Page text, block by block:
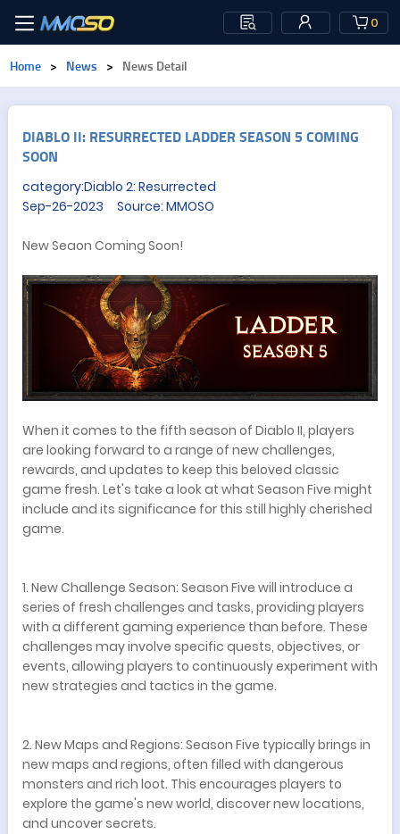
0
Home > News > News Detail
DIABLO II: RESURRECTED LADDER SEASON 5 COMING
SOON
category:Diablo 2: Resurrected
Sep-26-2023 Source: MMOSO
New Seaon Coming Soon!
When it comes to the fifth season of Diablo II, players
are looking forward to a range of new challenges,
rewards, and updates to keep this beloved classic
game fresh. Let's take a look at what Season Five might
include and its significance for this still highly cherished
game.
1. New Challenge Season: Season Five will introduce a
series of fresh challenges and tasks, providing players
with a different gaming experience than before. These
challenges may involve specific quests, objectives, or
events, allowing players to continuously experiment with
new strategies and tactics in the game.
2. New Maps and Regions: Season Five typically brings in
new maps and regions, often filled with dangerous
monsters and rich loot. This encourages players to
explore the game's new world, discover new locations,
and uncover secrets.